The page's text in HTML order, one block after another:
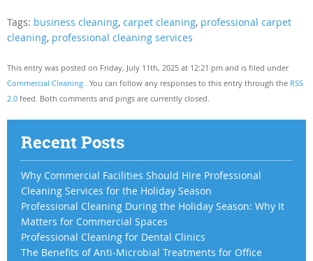
Tags: business cleaning, carpet cleaning, professional carpet
cleaning, professional cleaning services
This entry was posted on Friday, July 11th, 2025 at 12:21 pm and is filed under
Commercial Cleaning . You can follow any responses to this entry through the RSS
2.0 feed. Both comments and pings are currently closed.
Recent Posts
Why Commercial Facilities Should Hire Professional
Cleaning Services for the Holiday Season
Professional Cleaning During the Holiday Season: Why It
Matters for Commercial Spaces
Professional Cleaning for Dental Clinics
The Benefits of Anti-Microbial Treatments for Office